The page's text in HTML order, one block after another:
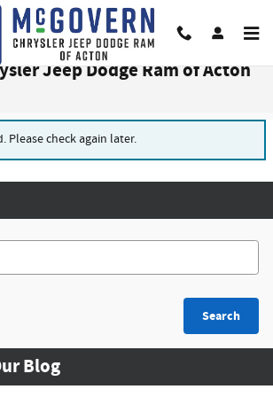
Jeep Dodge Ram of Acton
Please check again later.
Search
Blog